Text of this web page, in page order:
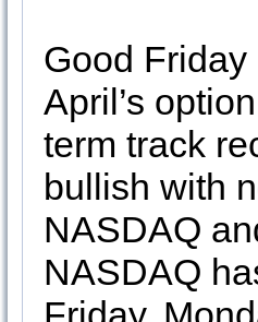
Good
April’s
term track
bullish with
NASDAQ
NASDAQ